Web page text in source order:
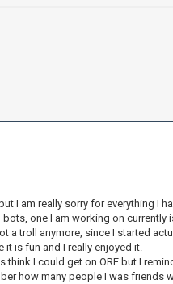
I am really sorry for everything I
one I am working on currently
a troll anymore, since I started
it is fun and I really enjoyed it.
I could get on ORE but I
how many people I was friends